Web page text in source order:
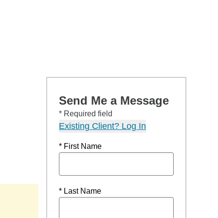
Send Me a Message
* Required field
Existing Client? Log In
* First Name
* Last Name